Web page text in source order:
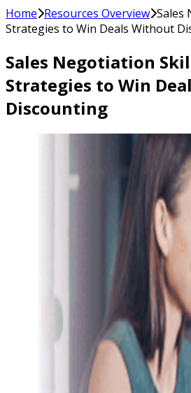
Home Resources Overview Sales
Strategies to Win Deals Without
Sales Negotiation
Strategies to Win
Discounting